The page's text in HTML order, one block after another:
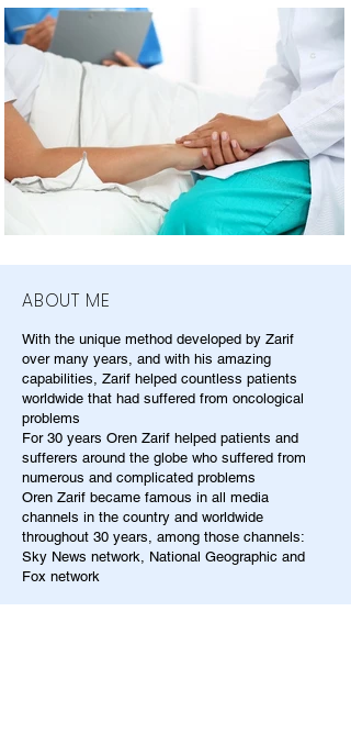
ABOUT ME
With the unique method developed by Zarif
over many years, and with his amazing
capabilities, Zarif helped countless patients
worldwide that had suffered from oncological
problems
For 30 years Oren Zarif helped patients and
sufferers around the globe who suffered from
numerous and complicated problems
Oren Zarif became famous in all media
channels in the country and worldwide
throughout 30 years, among those channels:
Sky News network, National Geographic and
Fox network